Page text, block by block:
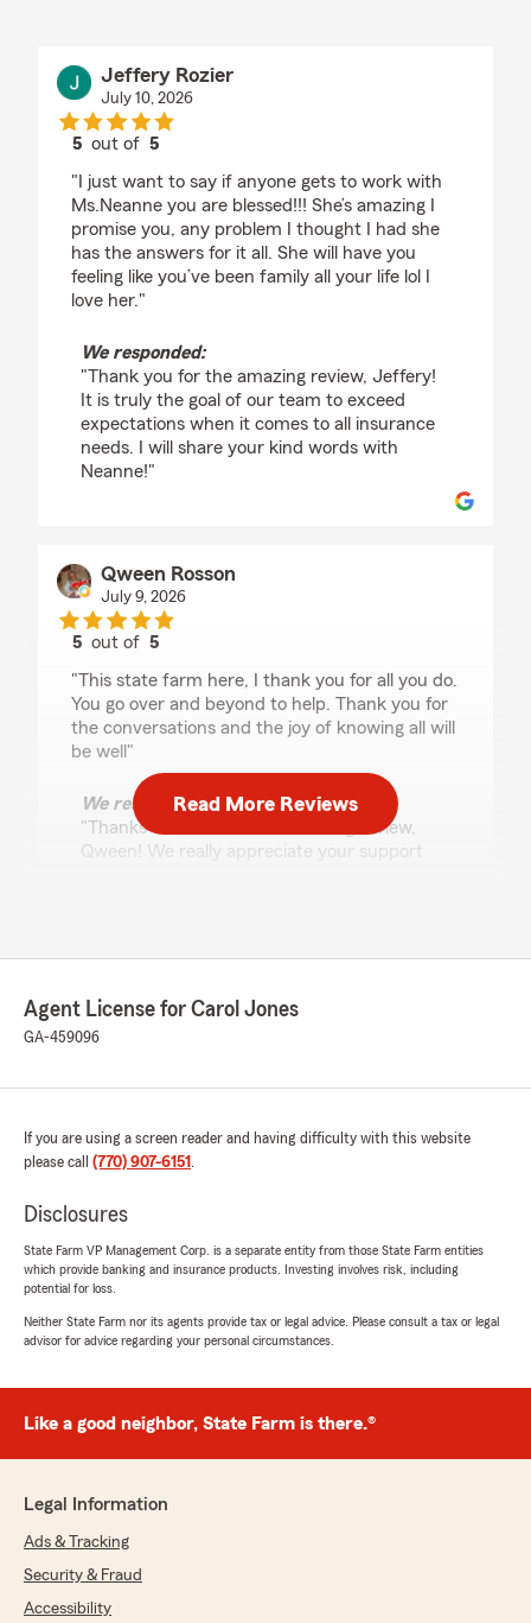
Jeffery Rozier
July 10, 2026
5 out of5
"I just want to say if anyone gets to work with
Ms.Neanne you are blessed!!! She’s amazing I
promise you, any problem I thought I had she
has the answers for it all. She will have you
feeling like you’ve been family all your life lol I
love her."
We responded:
"Thank you for the amazing review, Jeffery!
It is truly the goal of our team to exceed
expectations when it comes to all insurance
needs. I will share your kind words with
Neanne!"
Qween Rosson
July 9, 2026
5 out of5
"This state farm here, I thank you for all you do.
You go over and beyond to help. Thank you for
the conversations and the joy of knowing all will
be well"
We responded:
"Thanks so much for the amazing review,
Qween! We really appreciate your support
5out of5
"Excellent attentive & detailed service. The
team consistently advocate for the customer's
We responded:
"Thank you for the wonderful 5-star review!
experience with us here at State Farm Agent
Carol Jones’s Team. If you ever need
Shai Haarmon
5 out of
"Working with Yolanda and Carol at State Farm
Read More Reviews
Agent License for Carol Jones
GA-459096
If you are using a screen reader and having difficulty with this website
please call (770) 907-6151 .
Disclosures
State Farm VP Management Corp. is a separate entity from those State Farm entities
which provide banking and insurance products. Investing involves risk, including
potential for loss.
Neither State Farm nor its agents provide tax or legal advice. Please consult a tax or legal
advisor for advice regarding your personal circumstances.
Like a good neighbor, State Farm is there.®
Legal Information
Ads & Tracking
Security & Fraud
Accessibility